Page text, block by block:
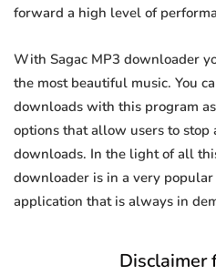
forward a high level of
With Sagac MP3 downloader
the most beautiful music. You
downloads with this program
options that allow users to stop
downloads. In the light of all
downloader is in a very popular
application that is always in
Disclaimer